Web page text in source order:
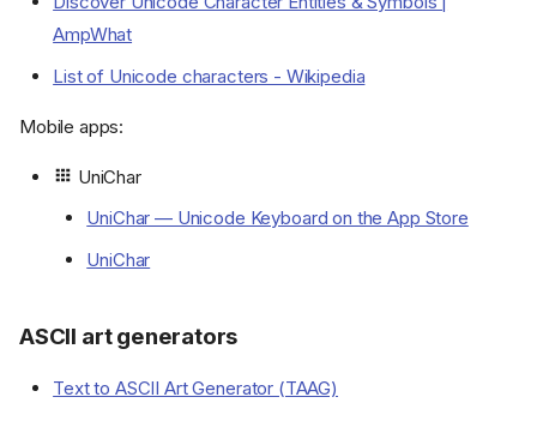
AmpWhat
List of Unicode characters - Wikipedia
Mobile apps:
UniChar
UniChar — Unicode Keyboard on the App Store
UniChar
ASCII art generators
Text to ASCII Art Generator (TAAG)